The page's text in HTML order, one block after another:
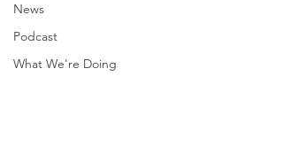
News
Podcast
What We're Doing